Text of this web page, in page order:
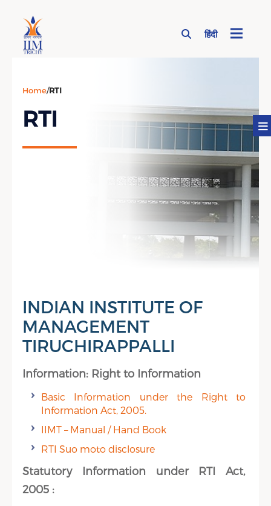
हिंदी
Home/RTI
RTI
INDIAN INSTITUTE OF
MANAGEMENT
TIRUCHIRAPPALLI
Information: Right to Information
Basic Information under the Right to
Information Act, 2005.
IIMT – Manual / Hand Book
RTI Suo moto disclosure
Statutory Information under RTI Act,
2005 :